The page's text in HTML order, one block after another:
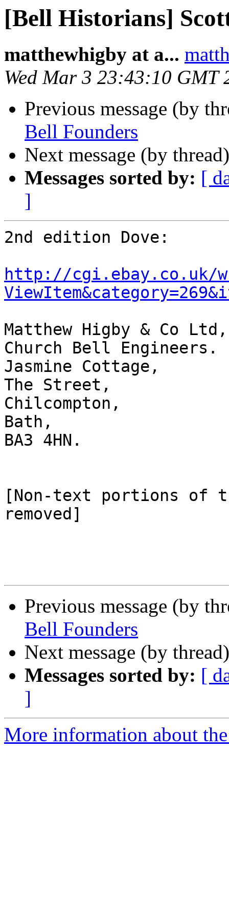
[Bell Historians]
matthewhigby at a...
Wed Mar 3 23:43:10 GMT
Previous message (by
Bell Founders
Next message (by
Messages sorted by: [
]
2nd edition Dove:
http://cgi.ebay.co.uk/
Matthew Higby & Co Ltd,
Church Bell Engineers.
Jasmine Cottage,
The Street,
Chilcompton,
Bath,
BA3 4HN.
[Non-text portions of
removed]
Previous message (by
Bell Founders
Next message (by
Messages sorted by: [
]
More information about